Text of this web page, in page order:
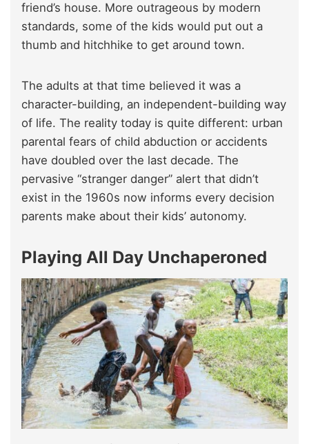
friend’s house. More outrageous by modern
standards, some of the kids would put out a
thumb and hitchhike to get around town.
The adults at that time believed it was a
character-building, an independent-building way
of life. The reality today is quite different: urban
parental fears of child abduction or accidents
have doubled over the last decade. The
pervasive “stranger danger” alert that didn’t
exist in the 1960s now informs every decision
parents make about their kids’ autonomy.
Playing All Day Unchaperoned